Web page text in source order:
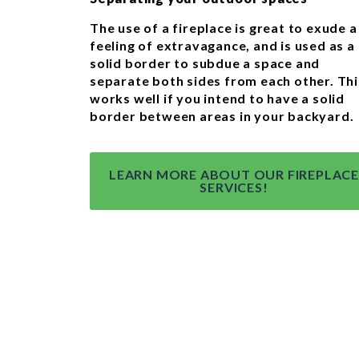
The use of a fireplace is great to exude a
feeling of extravagance, and is used as a
solid border to subdue a space and
separate both sides from each other.
works well if you intend to have a solid
border between areas in your backyard.
LEARN MORE ABOUT OUR FIREPLACE
SERVICES!